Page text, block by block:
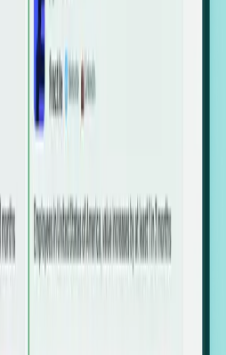
high-intent leads directly to
your growth
scalable, instant SaaS